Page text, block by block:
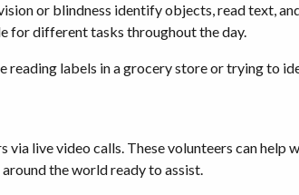
or blindness identify objects, read text,
for different tasks throughout the day.
reading labels in a grocery store or trying to
live video calls. These volunteers can help
the world ready to assist.